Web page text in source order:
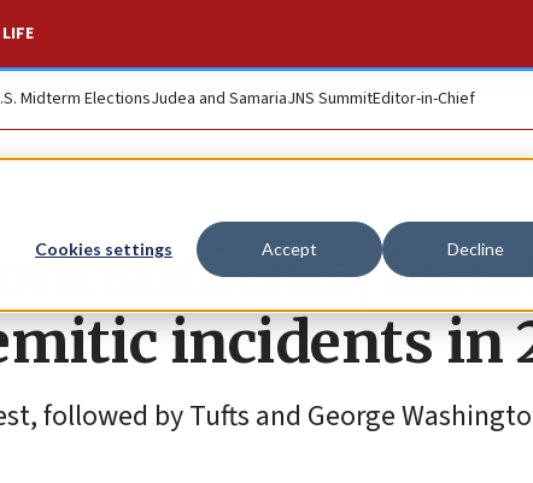
Cookies settings Accept Decline
Midterm ElectionsJudea and SamariaJNS SummitEditor-in-Chief
students,
incidents in
followed by Tufts and George